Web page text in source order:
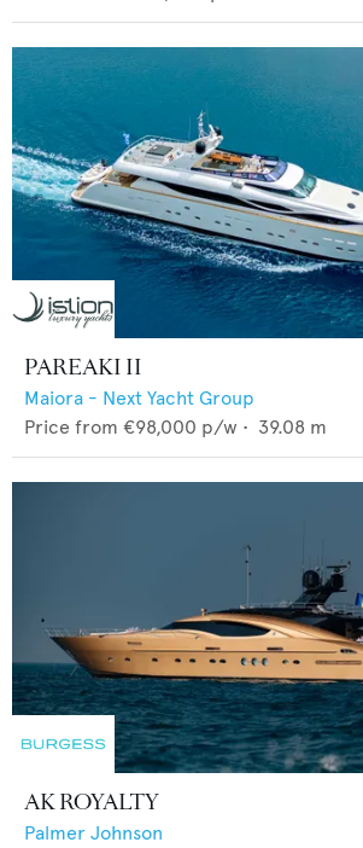
PAREAKI II
Maiora - Next Yacht Group
Price from €98,000 p/w • 39.08 m
AK ROYALTY
Palmer Johnson